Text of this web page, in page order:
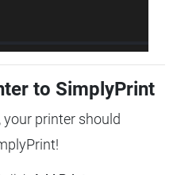
to SimplyPrint
printer should